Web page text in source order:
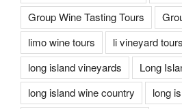
Group Wine Tasting Tours
limo wine tours
li vineyard tours
long island vineyards
Long
long island wine country
long